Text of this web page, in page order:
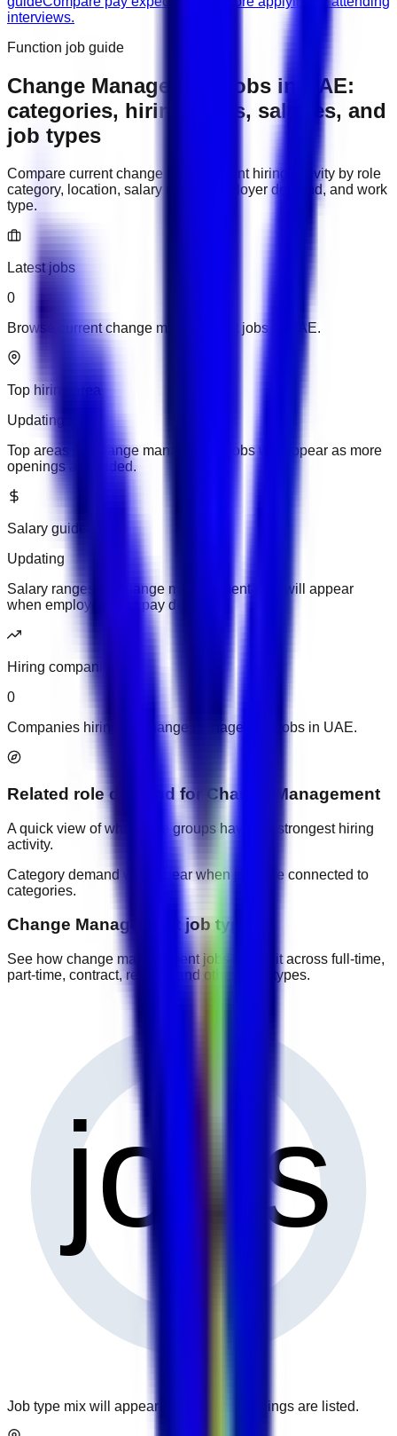
interviews.
Function job guide
Change Management jobs in UAE:
categories, hiring areas, salaries, and
job types
Compare currentchange managementhiring activity by role
category, location, salary range, employer demand, and work
type.
Latest jobs
0
Browse current change management jobs in UAE.
Top hiring area
Updating
Top areas for change management jobs will appear as more
openings are added.
Salary guide
Updating
Salary ranges for change management jobs will appear
when employers add pay details.
Hiring companies
0
Companies hiring for change management jobs in UAE.
Related role demand for Change Management
A quick view of which role groups have the strongest hiring
activity.
Category demand will appear when jobs are connected to
categories.
Change Management job types
See how change management jobs are split across full-time,
part-time, contract, remote, and other work types.
0
jobs
Job type mix will appear when more openings are listed.